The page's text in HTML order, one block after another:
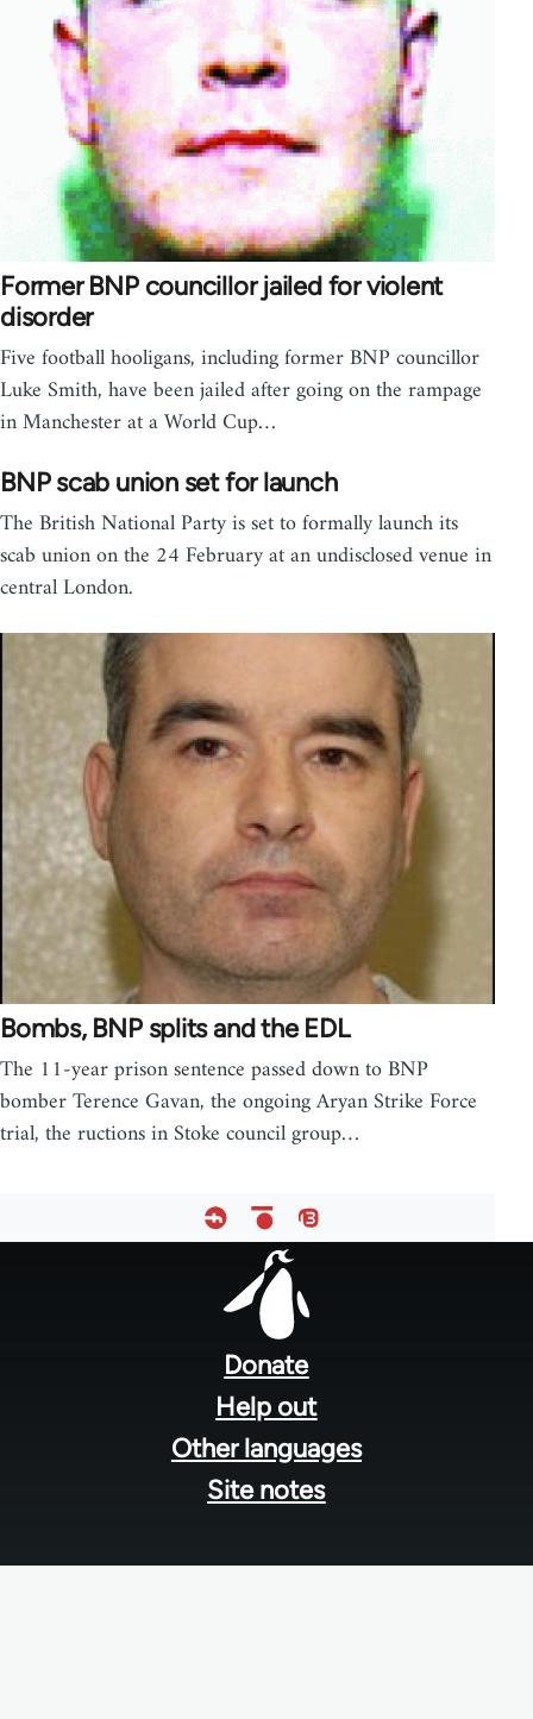
Former BNP councillor jailed for violent
disorder
Five football hooligans, including former BNP councillor
Luke Smith, have been jailed after going on the rampage
in Manchester at a World Cup…
BNP scab union set for launch
The British National Party is set to formally launch its
scab union on the 24 February at an undisclosed venue in
central London.
Bombs, BNP splits and the EDL
The 11-year prison sentence passed down to BNP
bomber Terence Gavan, the ongoing Aryan Strike Force
trial, the ructions in Stoke council group…
Donate
Help out
Other languages
Site notes